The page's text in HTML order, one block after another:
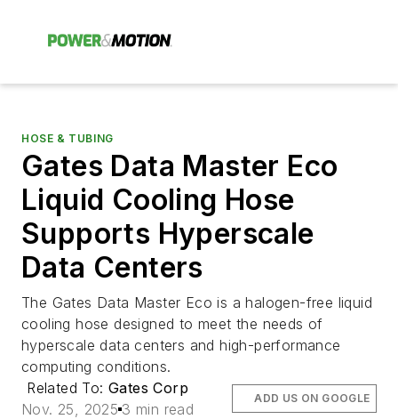
HOSE & TUBING
Gates Data Master Eco
Liquid Cooling Hose
Supports Hyperscale
Data Centers
The Gates Data Master Eco is a halogen-free liquid
cooling hose designed to meet the needs of
hyperscale data centers and high-performance
computing conditions.
Related To: Gates Corp
Nov. 25, 2025 3 min read
ADD US ON GOOGLE